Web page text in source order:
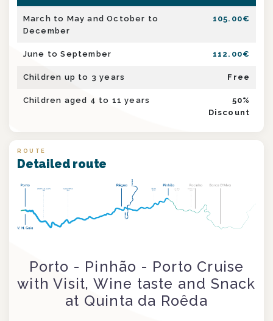
March to May and October to
December
105.00€
June to September 112.00€
Children up to 3 years Free
Children aged 4 to 11 years 50%
Discount
ROUTE
Detailed route
Porto - Pinhão - Porto Cruise
with Visit, Wine taste and Snack
at Quinta da Roêda